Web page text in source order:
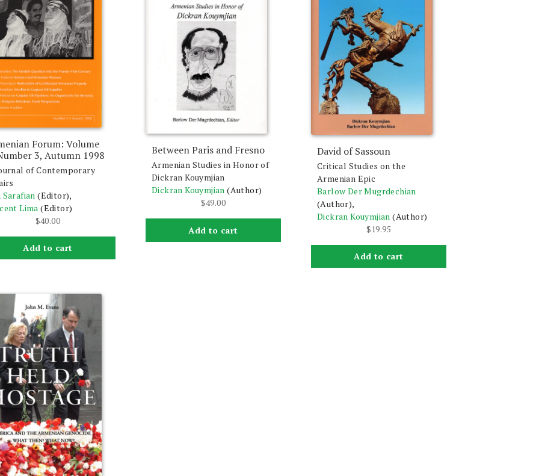
Forum: Volume
3, Autumn 1998
of Contemporary
(Editor),
Lima (Editor)
$40.00
Add to cart
Between Paris and Fresno
Armenian Studies in Honor of
Dickran Kouymjian
Dickran Kouymjian (Author)
$49.00
Add to cart
David of Sassoun
Critical Studies on the
Armenian Epic
Barlow Der Mugrdechian
(Author),
Dickran Kouymjian (Author)
$19.95
Add to cart